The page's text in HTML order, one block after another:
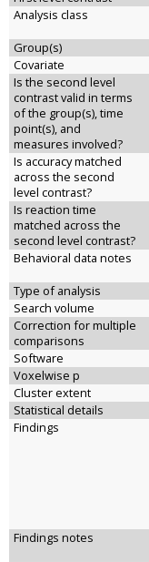
Analysis class
Group(s)
Covariate
Is the second level
contrast valid in terms
of the group(s), time
point(s), and
measures involved?
Is accuracy matched
across the second
level contrast?
Is reaction time
matched across the
second level contrast?
Behavioral data notes
Type of analysis
Search volume
Correction for multiple
comparisons
Software
Voxelwise p
Cluster extent
Statistical details
Findings
Findings notes